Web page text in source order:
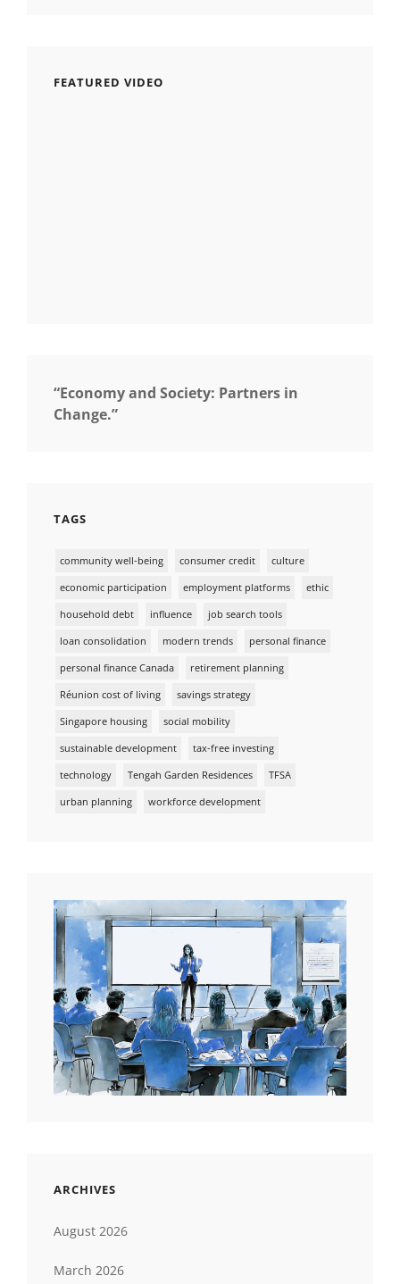
FEATURED VIDEO
“Economy and Society: Partners in
Change.”
TAGS
community well-being consumer credit culture
economic participation employment platforms ethic
household debt influence job search tools
loan consolidation modern trends personal finance
personal finance Canada retirement planning
Réunion cost of living savings strategy
Singapore housing social mobility
sustainable development tax-free investing
technology Tengah Garden Residences TFSA
urban planning workforce development
ARCHIVES
August 2026
March 2026